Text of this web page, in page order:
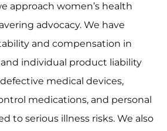
approach women’s health
advocacy. We have
and compensation in
individual product liability
medical devices,
medications, and personal
to serious illness risks. We also